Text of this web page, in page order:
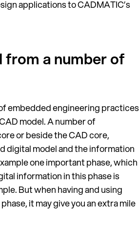
applications to CADMATIC’s
from a number of
embedded engineering practices
model. A number of
or beside the CAD core,
digital model and the information
one important phase, which
information in this phase is
But when having and using
it may give you an extra mile